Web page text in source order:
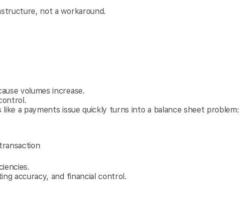
not a workaround.
volumes increase.
a payments issue quickly turns into a balance sheet problem:
accuracy, and financial control.